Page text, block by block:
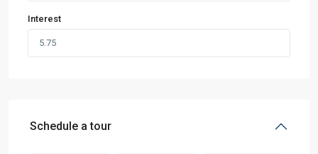
Interest
Schedule a tour